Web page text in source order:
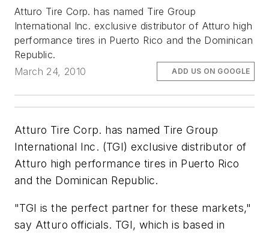
Atturo Tire Corp. has named Tire Group
International Inc. exclusive distributor of Atturo high
performance tires in Puerto Rico and the Dominican
Republic.
March 24, 2010
ADD US ON GOOGLE
Atturo Tire Corp. has named Tire Group
International Inc. (TGI) exclusive distributor of
Atturo high performance tires in Puerto Rico
and the Dominican Republic.
"TGI is the perfect partner for these markets,"
say Atturo officials. TGI, which is based in